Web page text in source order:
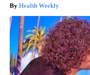
Health Weekly